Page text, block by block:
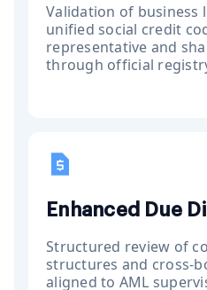
Validation of business
unified social credit
representative and
through official
Enhanced Due
Structured review of
structures and cross-
aligned to AML